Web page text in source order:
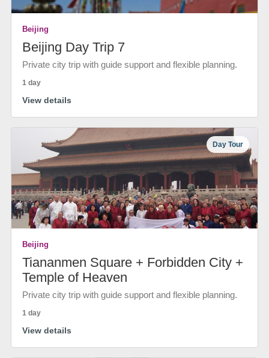
Beijing
Beijing Day Trip 7
Private city trip with guide support and flexible planning.
1 day
View details
Day Tour
Beijing
Tiananmen Square + Forbidden City +
Temple of Heaven
Private city trip with guide support and flexible planning.
1 day
View details